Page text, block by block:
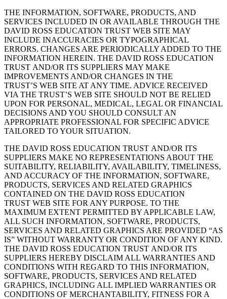
THE INFORMATION, SOFTWARE, PRODUCTS, AND
SERVICES INCLUDED IN OR AVAILABLE THROUGH THE
DAVID ROSS EDUCATION TRUST WEB SITE MAY
INCLUDE INACCURACIES OR TYPOGRAPHICAL
ERRORS. CHANGES ARE PERIODICALLY ADDED TO THE
INFORMATION HEREIN. THE DAVID ROSS EDUCATION
TRUST AND/OR ITS SUPPLIERS MAY MAKE
IMPROVEMENTS AND/OR CHANGES IN THE
TRUST’S WEB SITE AT ANY TIME. ADVICE RECEIVED
VIA THE TRUST’S WEB SITE SHOULD NOT BE RELIED
UPON FOR PERSONAL, MEDICAL, LEGAL OR FINANCIAL
DECISIONS AND YOU SHOULD CONSULT AN
APPROPRIATE PROFESSIONAL FOR SPECIFIC ADVICE
TAILORED TO YOUR SITUATION.
THE DAVID ROSS EDUCATION TRUST AND/OR ITS
SUPPLIERS MAKE NO REPRESENTATIONS ABOUT THE
SUITABILITY, RELIABILITY, AVAILABILITY, TIMELINESS,
AND ACCURACY OF THE INFORMATION, SOFTWARE,
PRODUCTS, SERVICES AND RELATED GRAPHICS
CONTAINED ON THE DAVID ROSS EDUCATION
TRUST WEB SITE FOR ANY PURPOSE. TO THE
MAXIMUM EXTENT PERMITTED BY APPLICABLE LAW,
ALL SUCH INFORMATION, SOFTWARE, PRODUCTS,
SERVICES AND RELATED GRAPHICS ARE PROVIDED “AS
IS” WITHOUT WARRANTY OR CONDITION OF ANY KIND.
THE DAVID ROSS EDUCATION TRUST AND/OR ITS
SUPPLIERS HEREBY DISCLAIM ALL WARRANTIES AND
CONDITIONS WITH REGARD TO THIS INFORMATION,
SOFTWARE, PRODUCTS, SERVICES AND RELATED
GRAPHICS, INCLUDING ALL IMPLIED WARRANTIES OR
CONDITIONS OF MERCHANTABILITY, FITNESS FOR A